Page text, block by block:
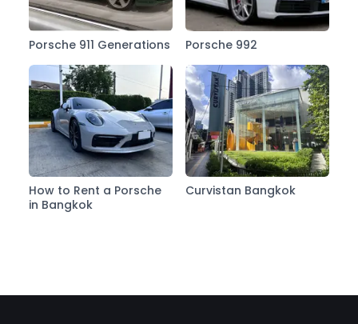
Porsche 911 Generations Porsche 992
How to Rent a Porsche
in Bangkok
Curvistan Bangkok